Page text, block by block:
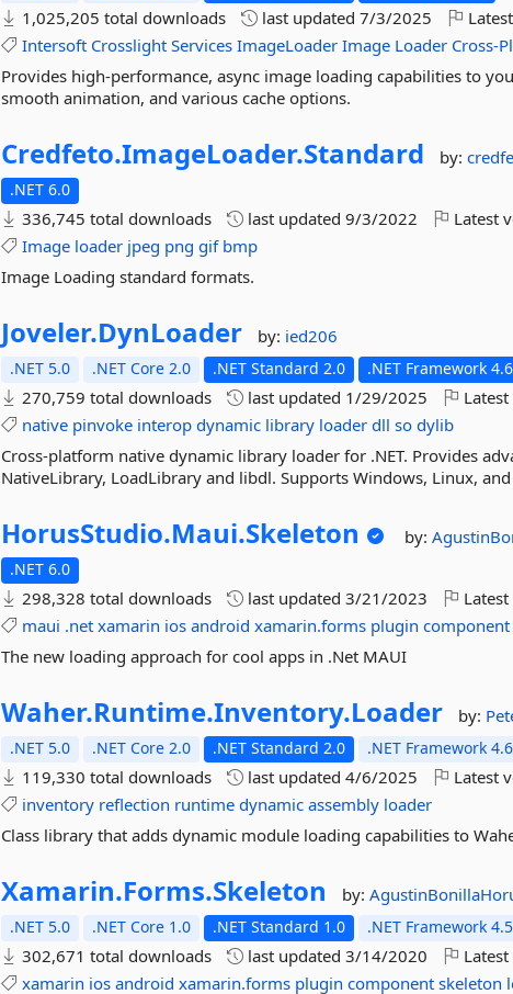
1,025,205 total downloads last updated7/3/2025
Intersoft Crosslight Services ImageLoader Image Loader Cross-
Provides high-performance, async image loading capabilities to
smooth animation, and various cache options.
Credfeto.ImageLoader.Standard by:
.NET 6.0
336,745 total downloads last updated9/3/2022 Latest
Image loader jpeg png gif bmp
Image Loading standard formats.
Joveler.DynLoader by: ied206
.NET 5.0 .NET Core 2.0 .NET Standard 2.0 .NET Framework 4.6
270,759 total downloads last updated 1/29/2025
native pinvoke interop dynamic library loader dll so dylib
Cross-platform native dynamic library loader for .NET. Provides
NativeLibrary, LoadLibrary and libdl. Supports Windows, Linux, and
HorusStudio.Maui.Skeleton by:
.NET 6.0
298,328 total downloads last updated3/21/2023
maui .net xamarin ios android xamarin.forms plugin component
The new loading approach for cool apps in .Net MAUI
Waher.Runtime.Inventory.Loader by:
.NET 5.0 .NET Core 2.0 .NET Standard 2.0 .NET Framework
119,330 total downloads last updated4/6/2025 Latest
inventory reflection runtime dynamic assembly loader
Class library that adds dynamic module loading capabilities to
Xamarin.Forms.Skeleton by:
.NET 5.0 .NET Core 1.0 .NET Standard 1.0 .NET Framework 4.5
302,671 total downloads last updated3/14/2020
xamarin ios android xamarin.forms plugin component skeleton